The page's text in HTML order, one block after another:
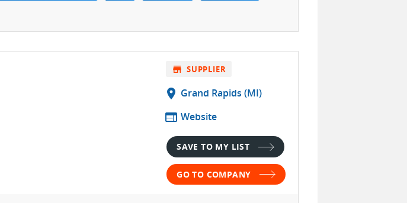
store SUPPLIER
location_on Grand Rapids (MI)
web Website
SAVE TO MY LIST
GO TO COMPANY